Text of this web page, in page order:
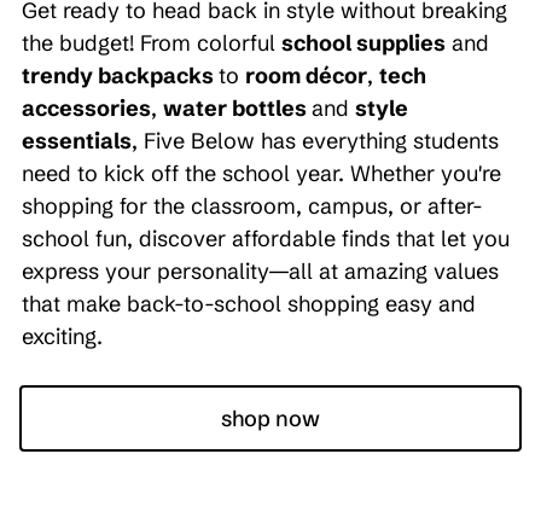
Get ready to head back in style without breaking
the budget! From colorful school supplies and
trendy backpacksto room décor, tech
accessories, water bottlesand style
essentials, Five Below has everything students
need to kick off the school year. Whether you're
shopping for the classroom, campus, or after-
school fun, discover affordable finds that let you
express your personality—all at amazing values
that make back-to-school shopping easy and
exciting.
shop now